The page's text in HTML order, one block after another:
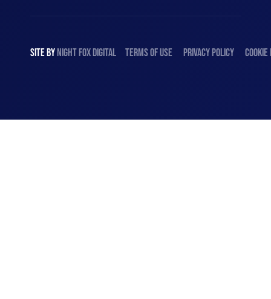
SITE BYNIGHTFOXDIGITAL TERMS OF USE PRIVACY POLICY COOKIE